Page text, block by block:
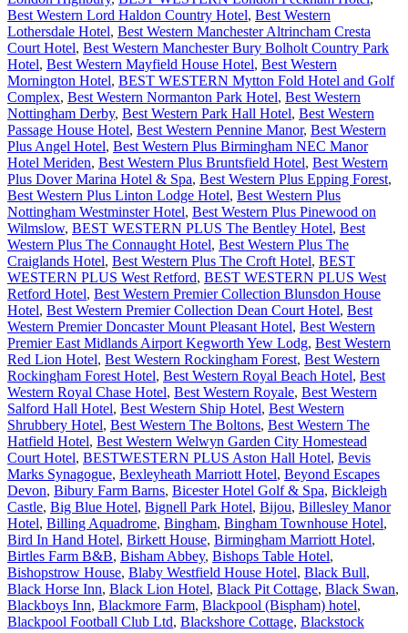
Best Western Lord Haldon Country Hotel, Best Western
Lothersdale Hotel, Best Western Manchester Altrincham Cresta
Court Hotel, Best Western Manchester Bury Bolholt Country Park
Hotel, Best Western Mayfield House Hotel, Best Western
Mornington Hotel, BEST WESTERN Mytton Fold Hotel and Golf
Complex, Best Western Normanton Park Hotel, Best Western
Nottingham Derby, Best Western Park Hall Hotel, Best Western
Passage House Hotel, Best Western Pennine Manor, Best Western
Plus Angel Hotel, Best Western Plus Birmingham NEC Manor
Hotel Meriden, Best Western Plus Bruntsfield Hotel, Best Western
Plus Dover Marina Hotel & Spa, Best Western Plus Epping Forest,
Best Western Plus Linton Lodge Hotel, Best Western Plus
Nottingham Westminster Hotel, Best Western Plus Pinewood on
Wilmslow, BEST WESTERN PLUS The Bentley Hotel, Best
Western Plus The Connaught Hotel, Best Western Plus The
Craiglands Hotel, Best Western Plus The Croft Hotel, BEST
WESTERN PLUS West Retford, BEST WESTERN PLUS West
Retford Hotel, Best Western Premier Collection Blunsdon House
Hotel, Best Western Premier Collection Dean Court Hotel, Best
Western Premier Doncaster Mount Pleasant Hotel, Best Western
Premier East Midlands Airport Kegworth Yew Lodg, Best Western
Red Lion Hotel, Best Western Rockingham Forest, Best Western
Rockingham Forest Hotel, Best Western Royal Beach Hotel, Best
Western Royal Chase Hotel, Best Western Royale, Best Western
Salford Hall Hotel, Best Western Ship Hotel, Best Western
Shrubbery Hotel, Best Western The Boltons, Best Western The
Hatfield Hotel, Best Western Welwyn Garden City Homestead
Court Hotel, BESTWESTERN PLUS Aston Hall Hotel, Bevis
Marks Synagogue, Bexleyheath Marriott Hotel, Beyond Escapes
Devon, Bibury Farm Barns, Bicester Hotel Golf & Spa, Bickleigh
Castle, Big Blue Hotel, Bignell Park Hotel, Bijou, Billesley Manor
Hotel, Billing Aquadrome, Bingham, Bingham Townhouse Hotel,
Bird In Hand Hotel, Birkett House, Birmingham Marriott Hotel,
Birtles Farm B&B, Bisham Abbey, Bishops Table Hotel,
Bishopstrow House, Blaby Westfield House Hotel, Black Bull,
Black Horse Inn, Black Lion Hotel, Black Pit Cottage, Black Swan,
Blackboys Inn, Blackmore Farm, Blackpool (Bispham) hotel,
Blackpool Football Club Ltd, Blackshore Cottage, Blackstock